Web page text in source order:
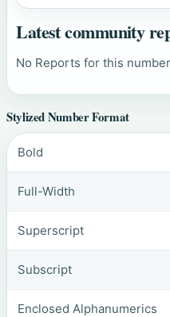
Latest community
No Reports for this
Stylized Number Format
Bold
Full-Width
Superscript
Subscript
Enclosed Alphanumerics